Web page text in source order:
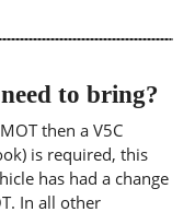
to bring?
then a V5C
is required, this
has had a change
In all other